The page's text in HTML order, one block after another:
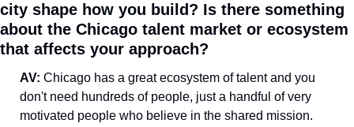
city shape how you build? Is there something
about the Chicago talent market or ecosystem
that affects your approach?
AV: Chicago has a great ecosystem of talent and you
don't need hundreds of people, just a handful of very
motivated people who believe in the shared mission.